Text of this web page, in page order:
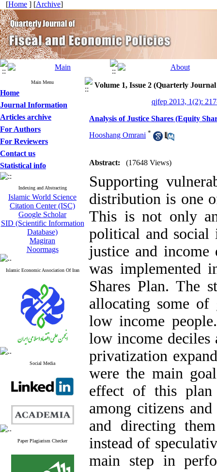
[Home ] [Archive]
Main Menu
Home
Journal Information
Articles archive
For Authors
For Reviewers
Contact us
Statistical info
Indexing and Abstracting
Islamic World Science
Citation Center (ISC)
Google Scholar
SID (Scientific Information
Database)
Magiran
Noormags
Islamic Economic Association Of Iran
Social Media
Paper Plagiarism Checker
Volume 1, Issue 2 (Quarterly
qjfep 2013, 1(2):
Analysis of Justice Shares (Equity
Hooshang Omrani *
Abstract: (17648 Views)
Supporting
distribution is one
This is not only
political and social
justice and
was implemented
Shares Plan. The
allocating some of
low income
low income
privatization
were the main
effect of this plan
among citizens
and directing
instead of
main step in